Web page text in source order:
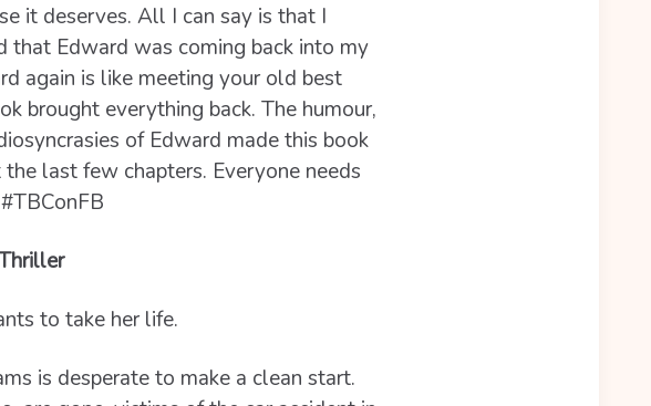
it deserves. All I can say is that I
that Edward was coming back into my
again is like meeting your old best
brought everything back. The humour,
of Edward made this book
last few chapters. Everyone needs
#TBConFB
to take her life.
is desperate to make a clean start.